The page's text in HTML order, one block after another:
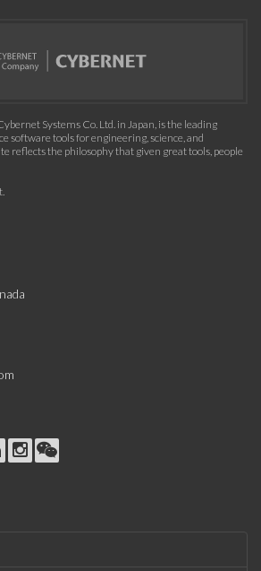
Systems Co. Ltd. in Japan, is the leading
software tools for engineering, science, and
reflects the philosophy that given great tools, people
.